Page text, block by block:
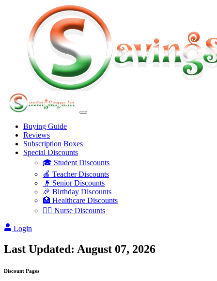
Buying Guide
Reviews
Subscription Boxes
Special Discounts
🎓 Student Discounts
🍎 Teacher Discounts
👴 Senior Discounts
🎉 Birthday Discounts
🏥 Healthcare Discounts
👩‍⚕️ Nurse Discounts
Login
Last Updated: August 07, 2026
Discount Pages